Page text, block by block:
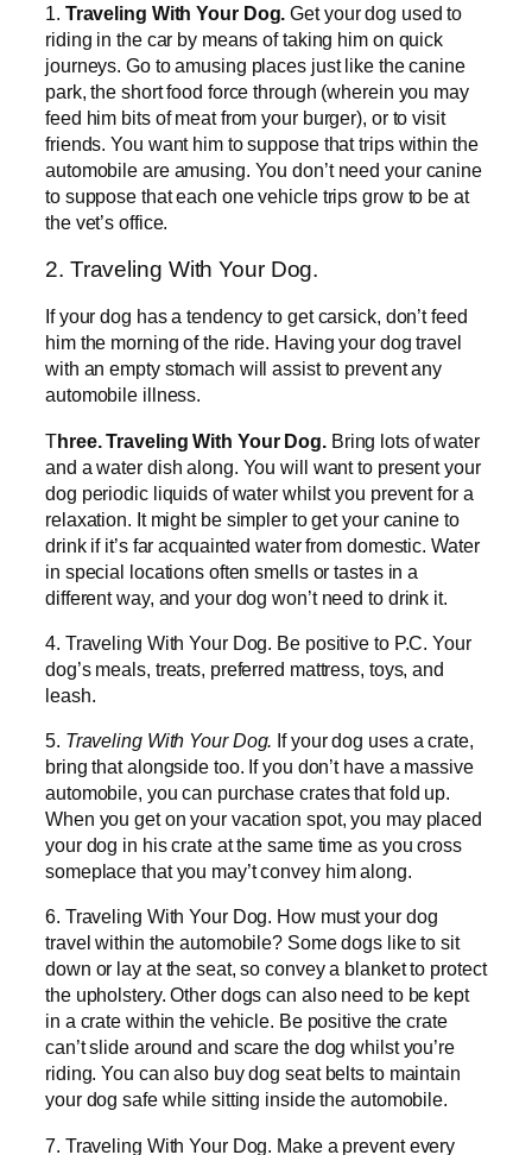
1. Traveling With Your Dog. Get your dog used to
riding in the car by means of taking him on quick
journeys. Go to amusing places just like the canine
park, the short food force through (wherein you may
feed him bits of meat from your burger), or to visit
friends. You want him to suppose that trips within the
automobile are amusing. You don’t need your canine
to suppose that each one vehicle trips grow to be at
the vet’s office.
2. Traveling With Your Dog.
If your dog has a tendency to get carsick, don’t feed
him the morning of the ride. Having your dog travel
with an empty stomach will assist to prevent any
automobile illness.
Three. Traveling With Your Dog. Bring lots of water
and a water dish along. You will want to present your
dog periodic liquids of water whilst you prevent for a
relaxation. It might be simpler to get your canine to
drink if it’s far acquainted water from domestic. Water
in special locations often smells or tastes in a
different way, and your dog won’t need to drink it.
4. Traveling With Your Dog. Be positive to P.C. Your
dog’s meals, treats, preferred mattress, toys, and
leash.
5. Traveling With Your Dog. If your dog uses a crate,
bring that alongside too. If you don’t have a massive
automobile, you can purchase crates that fold up.
When you get on your vacation spot, you may placed
your dog in his crate at the same time as you cross
someplace that you may’t convey him along.
6. Traveling With Your Dog. How must your dog
travel within the automobile? Some dogs like to sit
down or lay at the seat, so convey a blanket to protect
the upholstery. Other dogs can also need to be kept
in a crate within the vehicle. Be positive the crate
can’t slide around and scare the dog whilst you’re
riding. You can also buy dog seat belts to maintain
your dog safe while sitting inside the automobile.
7. Traveling With Your Dog. Make a prevent every